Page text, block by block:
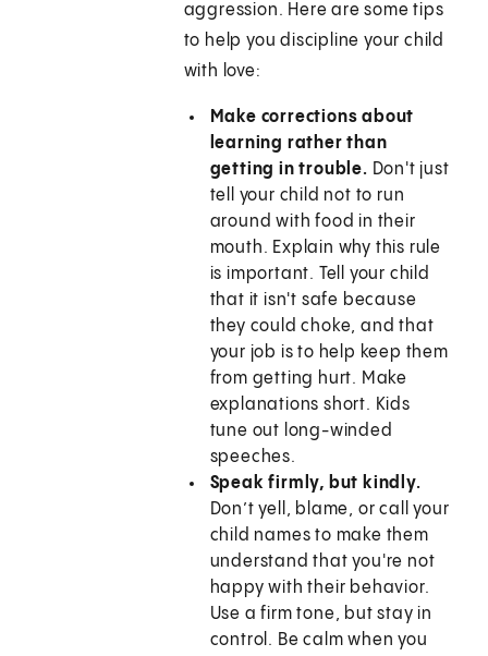
aggression. Here are some tips
to help you discipline your child
with love:
Make corrections about
learning rather than
getting in trouble. Don't just
tell your child not to run
around with food in their
mouth. Explain why this rule
is important. Tell your child
that it isn't safe because
they could choke, and that
your job is to help keep them
from getting hurt. Make
explanations short. Kids
tune out long-winded
speeches.
Speak firmly, but kindly.
Don’t yell, blame, or call your
child names to make them
understand that you're not
happy with their behavior.
Use a firm tone, but stay in
control. Be calm when you